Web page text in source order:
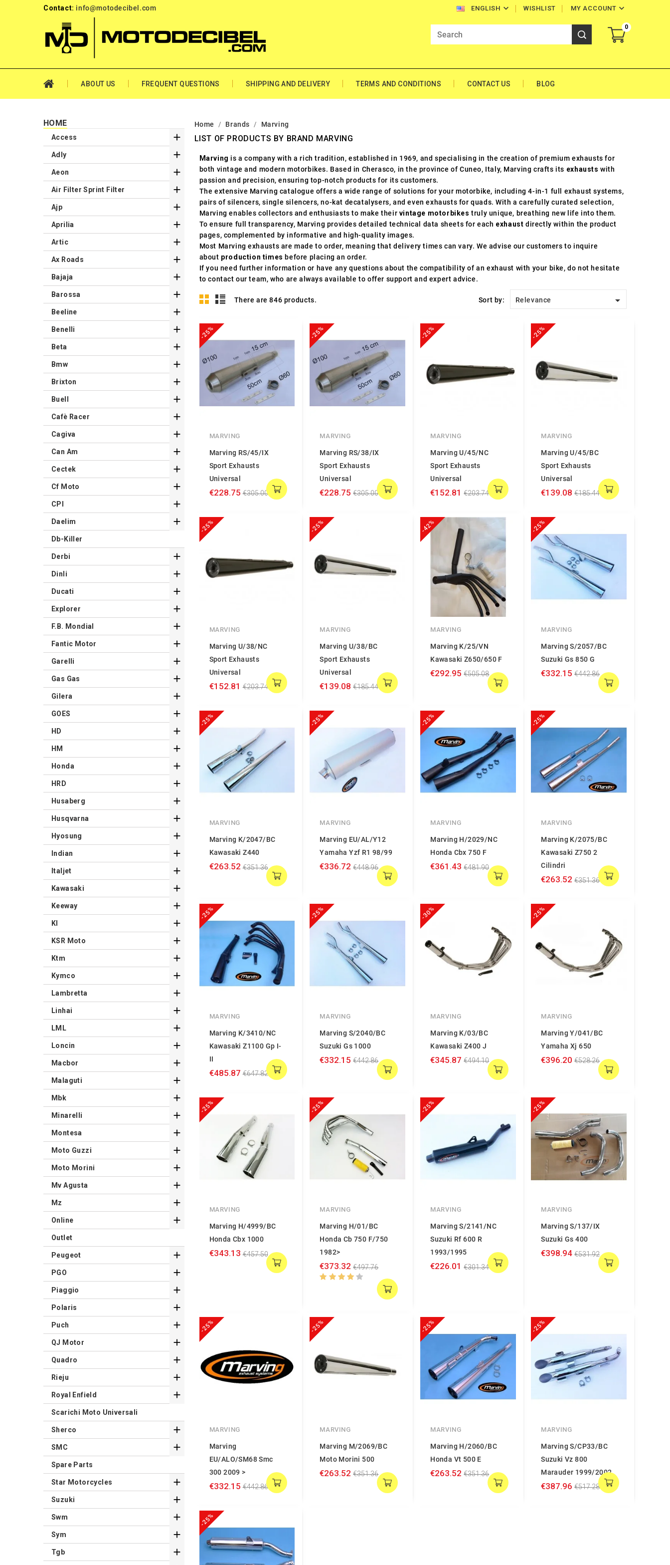
Contact: info@motodecibel.com ENGLISH  MY ACCOUNT 
WISHLIST
0
ABOUT US FREQUENT QUESTIONS SHIPPING AND DELIVERY TERMS AND CONDITIONS CONTACT US BLOG
Home Brands Marving
LIST OF PRODUCTS BY BRAND MARVING
Marving is a company with a rich tradition, established in 1969, and specialising in the creation of premium exhausts for
both vintage and modern motorbikes. Based in Cherasco, in the province of Cuneo, Italy, Marving crafts its exhausts with
passion and precision, ensuring top-notch products for its customers.
The extensive Marving catalogue offers a wide range of solutions for your motorbike, including 4-in-1 full exhaust systems,
pairs of silencers, single silencers, no-kat decatalysers, and even exhausts for quads. With a carefully curated selection,
Marving enables collectors and enthusiasts to make their vintage motorbikes truly unique, breathing new life into them.
To ensure full transparency, Marving provides detailed technical data sheets for each exhaust directly within the product
pages, complemented by informative and high-quality images.
Most Marving exhausts are made to order, meaning that delivery times can vary. We advise our customers to inquire
about production times before placing an order.
If you need further information or have any questions about the compatibility of an exhaust with your bike, do not hesitate
to contact our team, who are always available to offer support and expert advice.
There are 846 products. Sort by: Relevance 
-25%
MARVING
Marving RS/45/IX
Sport Exhausts
Universal
€228.75 €305.00
-25%
MARVING
Marving RS/38/IX
Sport Exhausts
Universal
€228.75 €305.00
-25%
MARVING
Marving U/45/NC
Sport Exhausts
Universal
€152.81 €203.74
-25%
MARVING
Marving U/45/BC
Sport Exhausts
Universal
€139.08 €185.44
-25%
MARVING
Marving U/38/NC
Sport Exhausts
Universal
€152.81 €203.74
-25%
MARVING
Marving U/38/BC
Sport Exhausts
Universal
€139.08 €185.44
-42%
MARVING
Marving K/25/VN
Kawasaki Z650/650 F
€292.95 €505.08
-25%
MARVING
Marving S/2057/BC
Suzuki Gs 850 G
€332.15 €442.86
-25%
MARVING
Marving K/2047/BC
Kawasaki Z440
€263.52 €351.36
-25%
MARVING
Marving EU/AL/Y12
Yamaha Yzf R1 98/99
€336.72 €448.96
-25%
MARVING
Marving H/2029/NC
Honda Cbx 750 F
€361.43 €481.90
-25%
MARVING
Marving K/2075/BC
Kawasaki Z750 2
Cilindri
€263.52 €351.36
-25%
MARVING
Marving K/3410/NC
Kawasaki Z1100 Gp I-
II
€485.87 €647.82
-25%
MARVING
Marving S/2040/BC
Suzuki Gs 1000
€332.15 €442.86
-30%
MARVING
Marving K/03/BC
Kawasaki Z400 J
€345.87 €494.10
-25%
MARVING
Marving Y/041/BC
Yamaha Xj 650
€396.20 €528.26
-25%
MARVING
Marving H/4999/BC
Honda Cbx 1000
€343.13 €457.50
-25%
MARVING
Marving H/01/BC
Honda Cb 750 F/750
1982>
€373.32 €497.76
-25%
MARVING
Marving S/2141/NC
Suzuki Rf 600 R
1993/1995
€226.01 €301.34
-25%
MARVING
Marving S/137/IX
Suzuki Gs 400
€398.94 €531.92
-25%
MARVING
Marving
EU/ALO/SM68 Smc
300 2009 >
€332.15 €442.86
-25%
MARVING
Marving M/2069/BC
Moto Morini 500
€263.52 €351.36
-25%
MARVING
Marving H/2060/BC
Honda Vt 500 E
€263.52 €351.36
-25%
MARVING
Marving S/CP33/BC
Suzuki Vz 800
Marauder 1999/2002
€387.96 €517.28
-25%
HOME
Access 
Adly 
Aeon 
Air Filter Sprint Filter 
Ajp 
Aprilia 
Artic 
Ax Roads 
Bajaja 
Barossa 
Beeline 
Benelli 
Beta 
Bmw 
Brixton 
Buell 
Cafè Racer 
Cagiva 
Can Am 
Cectek 
Cf Moto 
CPI 
Daelim 
Db-Killer
Derbi 
Dinli 
Ducati 
Explorer 
F.B. Mondial 
Fantic Motor 
Garelli 
Gas Gas 
Gilera 
GOES 
HD 
HM 
Honda 
HRD 
Husaberg 
Husqvarna 
Hyosung 
Indian 
Italjet 
Kawasaki 
Keeway 
Kl 
KSR Moto 
Ktm 
Kymco 
Lambretta 
Linhai 
LML 
Loncin 
Macbor 
Malaguti 
Mbk 
Minarelli 
Montesa 
Moto Guzzi 
Moto Morini 
Mv Agusta 
Mz 
Online 
Outlet
Peugeot 
PGO 
Piaggio 
Polaris 
Puch 
QJ Motor 
Quadro 
Rieju 
Royal Enfield 
Scarichi Moto Universali
Sherco 
SMC 
Spare Parts
Star Motorcycles 
Suzuki 
Swm 
Sym 
Tgb 